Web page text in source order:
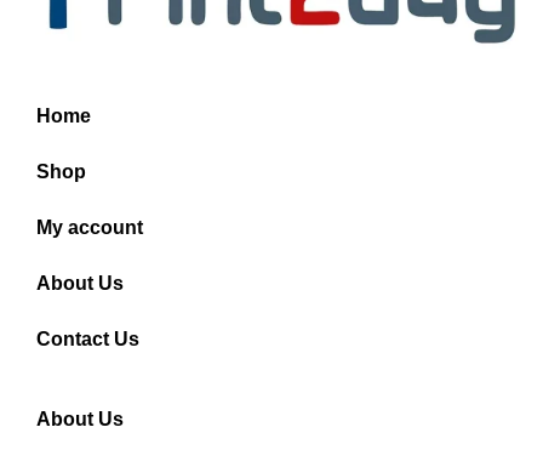
Home
Shop
My account
About Us
Contact Us
About Us